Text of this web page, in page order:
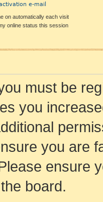
e-mail
on automatically each visit
online status this session
must be
you
you are
ensure
board.